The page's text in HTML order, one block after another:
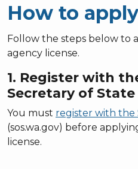
How to apply
Follow the steps below to
agency license.
1. Register with
Secretary of State
You must register with the
(sos.wa.gov) before
license.